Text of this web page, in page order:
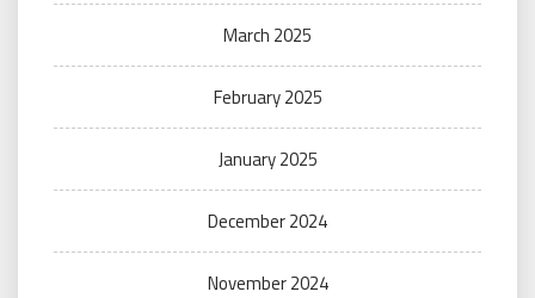
March 2025
February 2025
January 2025
December 2024
November 2024